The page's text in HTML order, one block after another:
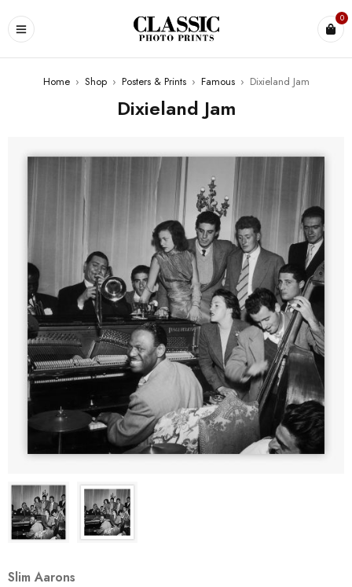
0
Home › Shop › Posters & Prints › Famous › Dixieland Jam
Dixieland Jam
Slim Aarons